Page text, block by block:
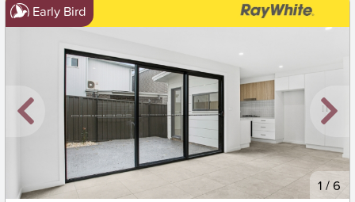
Early Bird
New 1 /6